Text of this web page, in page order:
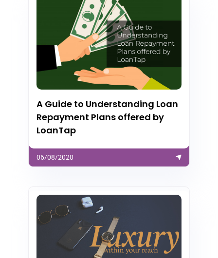
A Guide to Understanding Loan
Repayment Plans offered by
LoanTap
06/08/2020